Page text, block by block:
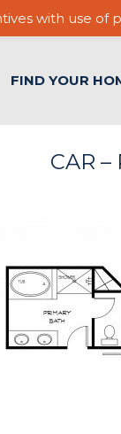
FIND YOUR
CAR
with use of